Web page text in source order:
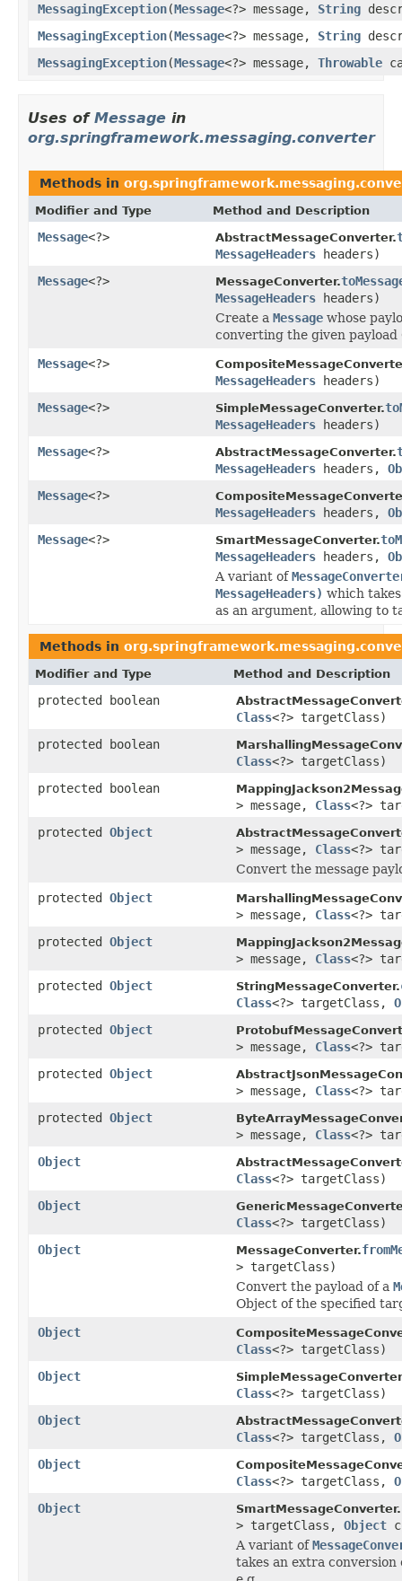
MessagingException(Message<?> message, String
MessagingException(Message<?> message, String
MessagingException(Message<?> message, Throwable
Uses of Message in
org.springframework.messaging.converter
Methods in
Modifier and Type Method and Description
Message<?> AbstractMessageConverter.
MessageHeaders headers)
Message<?> MessageConverter.
MessageHeaders headers)
Create a Message whose
converting the given
Message<?>
MessageHeaders headers)
Message<?> SimpleMessageConverter.
MessageHeaders headers)
Message<?> AbstractMessageConverter.
MessageHeaders headers,
Message<?>
MessageHeaders headers,
Message<?> SmartMessageConverter.
MessageHeaders headers,
A variant of
MessageHeaders) which
as an argument, allowing to
Methods in
Modifier and Type Method and Description
protected boolean
Class<?> targetClass)
protected boolean
Class<?> targetClass)
protected boolean
> message, Class<?>
protected Object
> message, Class<?>
Convert the message
protected Object
> message, Class<?>
protected Object
> message, Class<?>
protected Object StringMessageConverter.
Class<?> targetClass,
protected Object
> message, Class<?>
protected Object
> message, Class<?>
protected Object
> message, Class<?>
Object
Class<?> targetClass)
Object
Class<?> targetClass)
Object
MessageConverter.
> targetClass)
Convert the payload of a
Object of the specified
Object
Class<?> targetClass)
Object
Class<?> targetClass)
Object
Class<?> targetClass,
Object
Class<?> targetClass,
Object
SmartMessageConverter.
> targetClass, Object
A variant of
takes an extra